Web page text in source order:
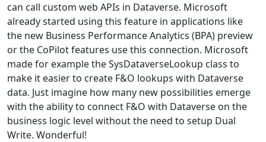
can call custom web APIs in Dataverse. Microsoft
already started using this feature in applications like
the new Business Performance Analytics (BPA) preview
or the CoPilot features use this connection. Microsoft
made for example the SysDataverseLookup class to
make it easier to create F&O lookups with Dataverse
data. Just imagine how many new possibilities emerge
with the ability to connect F&O with Dataverse on the
business logic level without the need to setup Dual
Write. Wonderful!